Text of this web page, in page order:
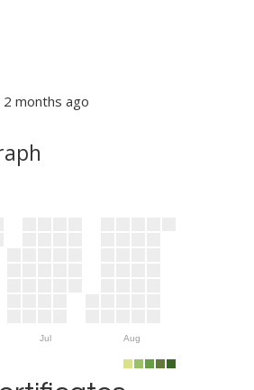
months ago
Jul Aug